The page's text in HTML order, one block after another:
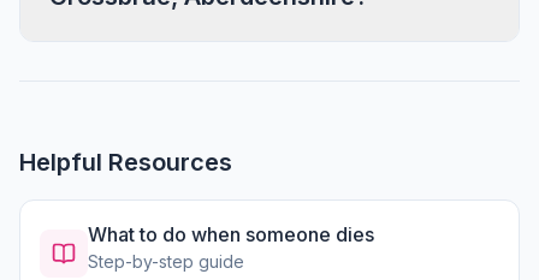
Helpful Resources
What to do when someone dies
Step-by-step guide